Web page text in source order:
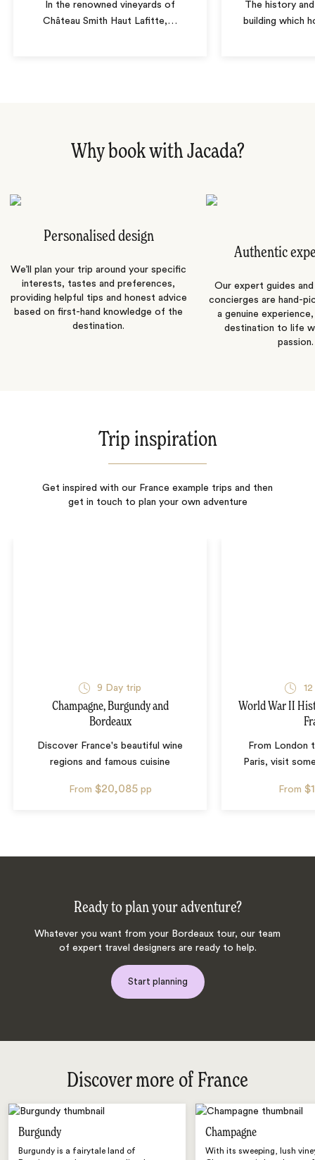
In the renowned vineyards of
Château Smith Haut Lafitte, …
The history
building which
Why book with Jacada?
Personalised design
We’ll plan your trip around your specific
interests, tastes and preferences,
providing helpful tips and honest advice
based on first-hand knowledge of the
destination.
Authentic
Our expert guides
concierges are hand-
a genuine
destination to life
passion.
Trip inspiration
Get inspired with our France example trips and then
get in touch to plan your own adventure
9 Day trip
Champagne, Burgundy and
Bordeaux
Discover France's beautiful wine
regions and famous cuisine
From $20,085 pp
12
World War II
From London
Paris, visit
From
Ready to plan your adventure?
Whatever you want from your Bordeaux tour, our team
of expert travel designers are ready to help.
Start planning
Discover more of France
Burgundy
Burgundy is a fairytale land of
Champagne
With its sweeping, lush